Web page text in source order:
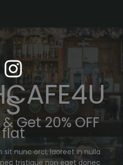
SGet 20% OFF
flat
sit nunc orci, laoreet in nulla
tristique non eget donec